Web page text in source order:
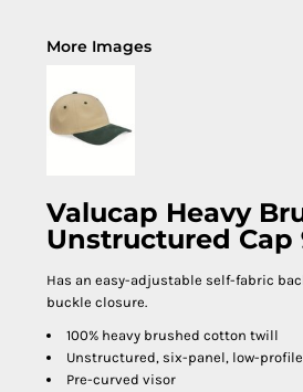
More Images
Valucap Heavy
Unstructured Cap
Has an easy-adjustable self-fabric
buckle closure.
100% heavy brushed cotton twill
Unstructured, six-panel, low-profile
Pre-curved visor